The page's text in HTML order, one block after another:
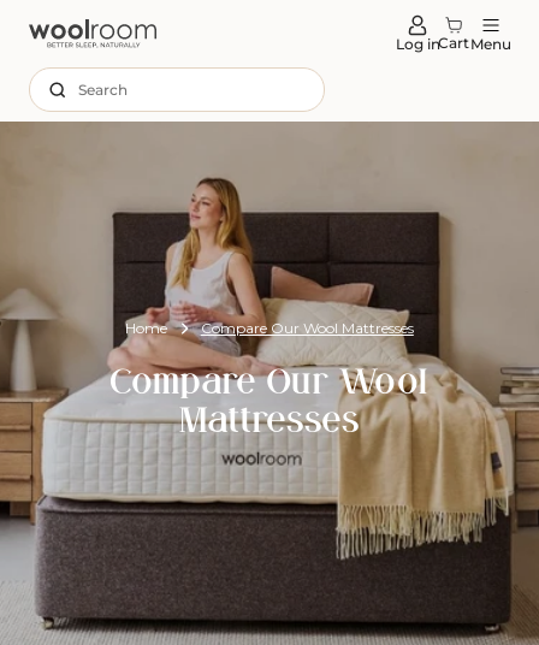
Log inCartMenu
Search
Home Compare Our Wool Mattresses
Compare Our Wool
Mattresses